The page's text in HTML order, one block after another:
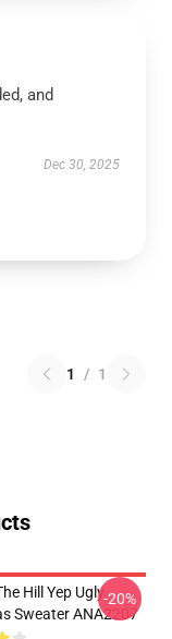
and
Dec 30, 2025
1 / 1
Hill Yep Ugly
Sweater ANA2207
-20%